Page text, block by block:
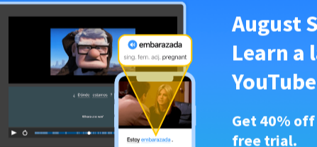
You can practice and test out your skills with this song
from one to one hundred.
August
Learn a
Get 40%
free trial.